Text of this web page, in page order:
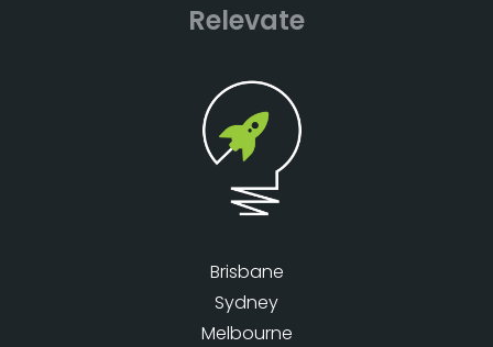
Relevate
Brisbane
Sydney
Melbourne